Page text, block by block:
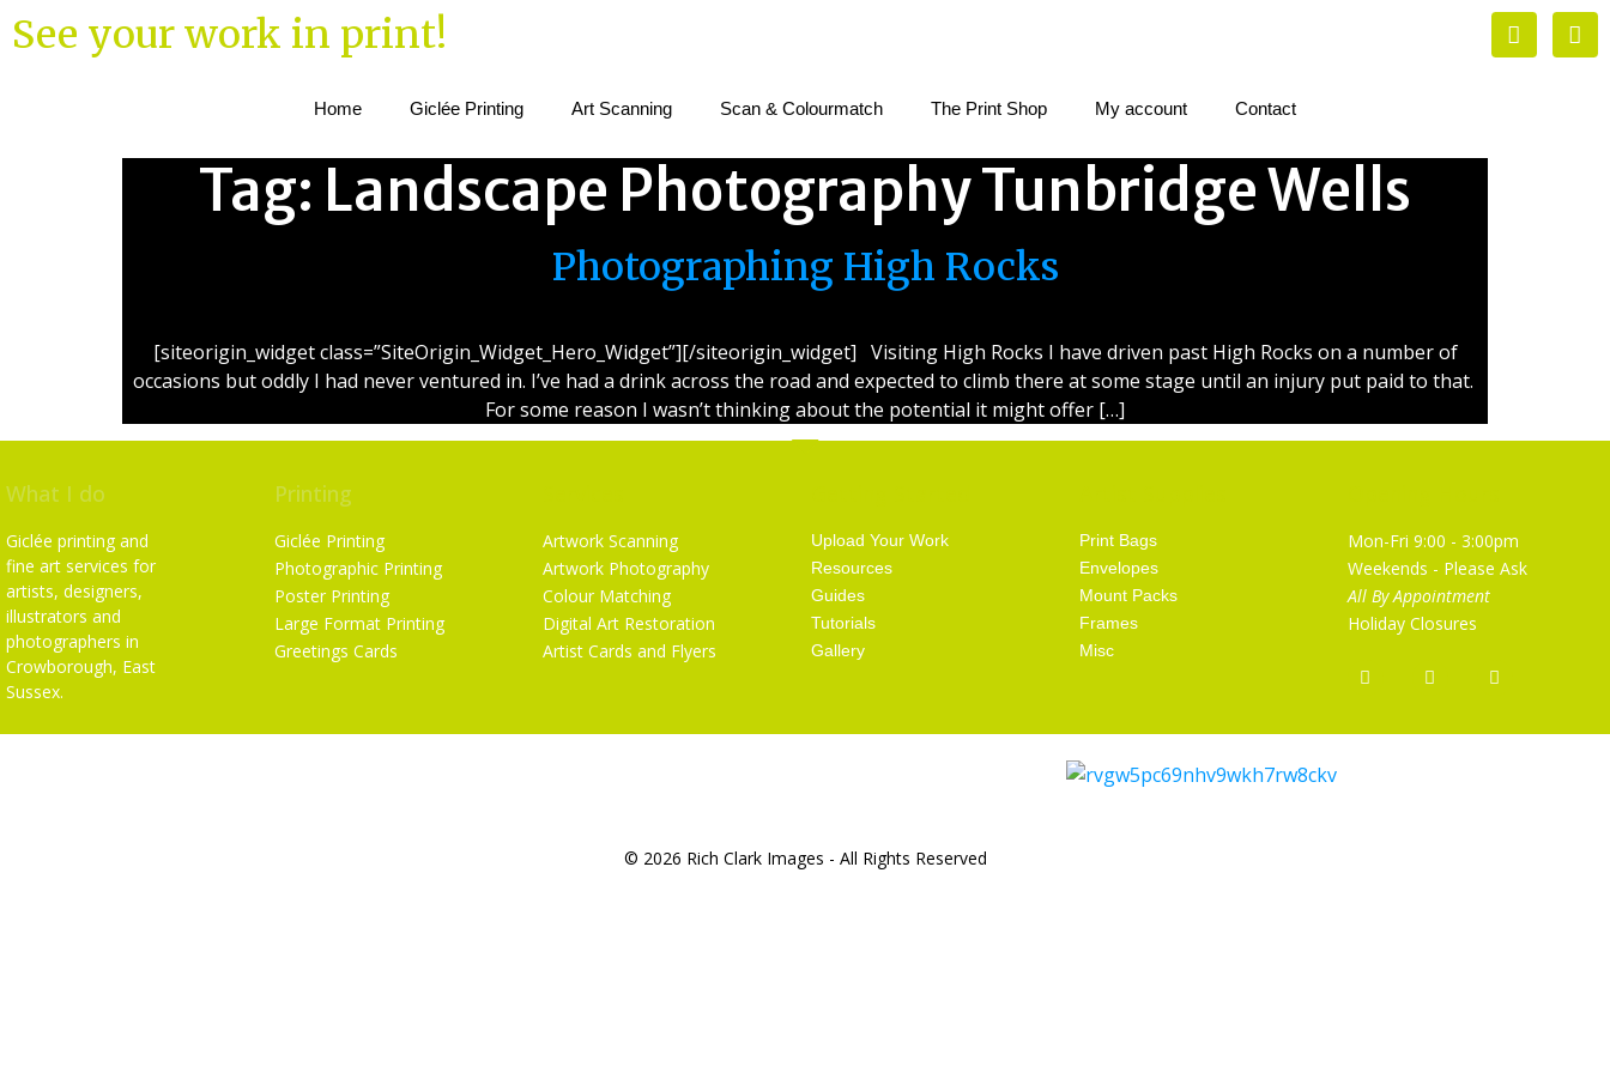
See your work in print!
Home Giclée Printing Art Scanning Scan & Colourmatch The Print Shop My account Contact
Tag: Landscape Photography Tunbridge Wells
Photographing High Rocks
[siteorigin_widget class=”SiteOrigin_Widget_Hero_Widget”][/siteorigin_widget] Visiting High Rocks I have driven past High Rocks on a number of
occasions but oddly I had never ventured in. I’ve had a drink across the road and expected to climb there at some stage until an injury put paid to that.
For some reason I wasn’t thinking about the potential it might offer […]
What I do
Giclée printing and
fine art services for
artists, designers,
illustrators and
photographers in
Crowborough, East
Sussex.
Printing
Giclée Printing
Photographic Printing
Poster Printing
Large Format Printing
Greetings Cards
Artwork Scanning
Artwork Photography
Colour Matching
Digital Art Restoration
Artist Cards and Flyers
Upload Your Work
Resources
Guides
Tutorials
Gallery
Print Bags
Envelopes
Mount Packs
Frames
Misc
Mon-Fri 9:00 - 3:00pm
Weekends - Please Ask
All By Appointment
Holiday Closures
© 2026 Rich Clark Images - All Rights Reserved